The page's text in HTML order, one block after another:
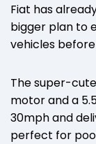
Fiat has
bigger plan to
vehicles
The super-
motor and a
30mph and
perfect for